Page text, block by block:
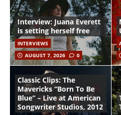
Interview: Juana Everett
is setting herself free
INTERVIEWS
AUGUST 7, 2026
0
Classic Clips: The
Mavericks “Born To Be
Blue” – Live at American
Songwriter Studios, 2012